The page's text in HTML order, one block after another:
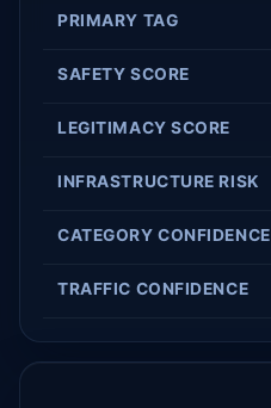
PRIMARY TAG
SAFETY SCORE
LEGITIMACY SCORE
INFRASTRUCTURE RISK
CATEGORY CONFIDENCE
TRAFFIC CONFIDENCE